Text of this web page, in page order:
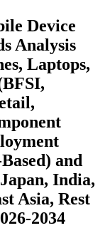
Device
Analysis
Laptops,
and
India,
Asia, Rest
2034